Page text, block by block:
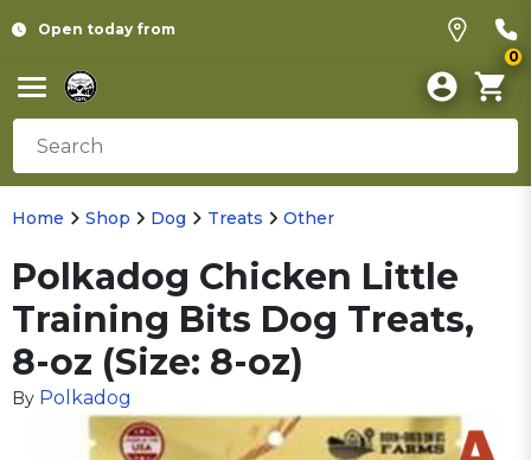
Open today from
0
Home Shop Dog Treats Other
Polkadog Chicken Little
Training Bits Dog Treats,
8-oz (Size: 8-oz)
By Polkadog